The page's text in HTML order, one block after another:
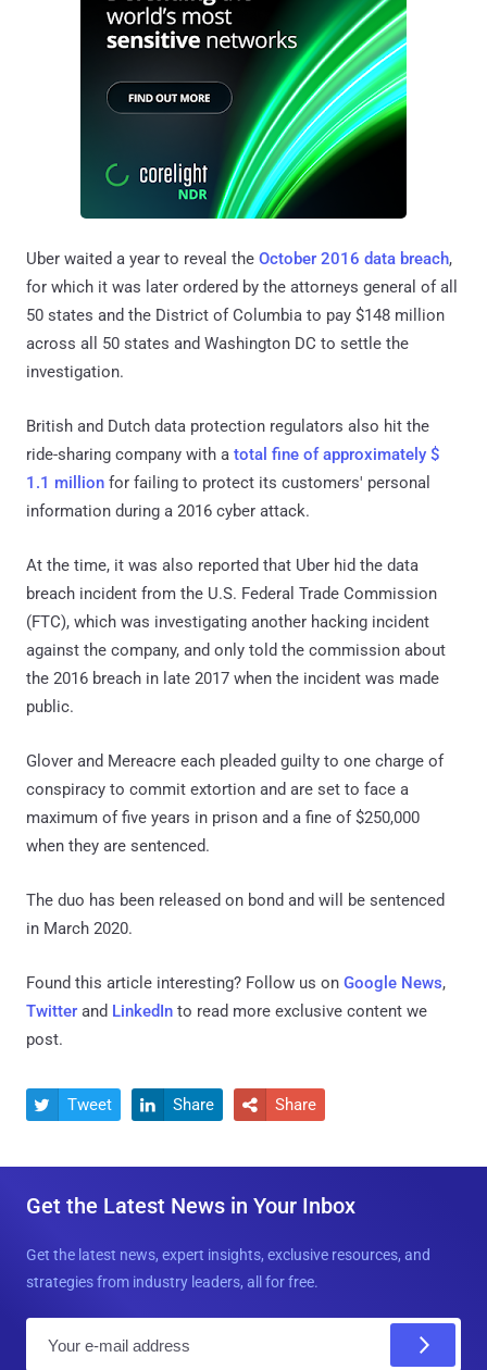
Uber waited a year to reveal the October 2016 data breach,
for which it was later ordered by the attorneys general of all
50 states and the District of Columbia to pay $148 million
across all 50 states and Washington DC to settle the
investigation.
British and Dutch data protection regulators also hit the
ride-sharing company with a total fine of approximately $
1.1 million for failing to protect its customers' personal
information during a 2016 cyber attack.
At the time, it was also reported that Uber hid the data
breach incident from the U.S. Federal Trade Commission
(FTC), which was investigating another hacking incident
against the company, and only told the commission about
the 2016 breach in late 2017 when the incident was made
public.
Glover and Mereacre each pleaded guilty to one charge of
conspiracy to commit extortion and are set to face a
maximum of five years in prison and a fine of $250,000
when they are sentenced.
The duo has been released on bond and will be sentenced
in March 2020.
Found this article interesting? Follow us on Google News,
Twitter and LinkedIn to read more exclusive content we
post.
 Tweet  Share  Share
Get the Latest News in Your Inbox
Get the latest news, expert insights, exclusive resources, and
strategies from industry leaders, all for free.